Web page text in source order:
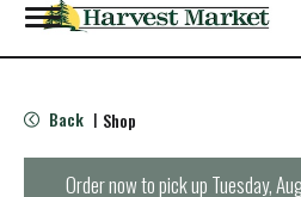
T
o
g
e
n
Back | Shop
Order now to pick up Tuesday,